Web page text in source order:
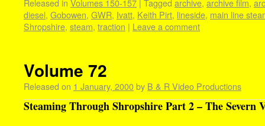
Released in Volumes 150-157 Tagged archive, archive film,
diesel, Gobowen, GWR, Ivatt, Keith Pirt, lineside, main line
Shropshire, steam, traction | Leave a comment
Volume 72
Released on 1 January, 2000by B & R Video Productions
Steaming Through Shropshire Part 2 – The Severn